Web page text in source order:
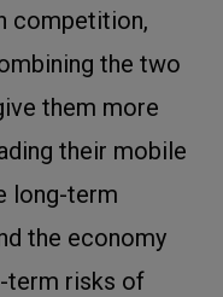
competition,
the two
them more
their mobile
long-term
the economy
term risks of